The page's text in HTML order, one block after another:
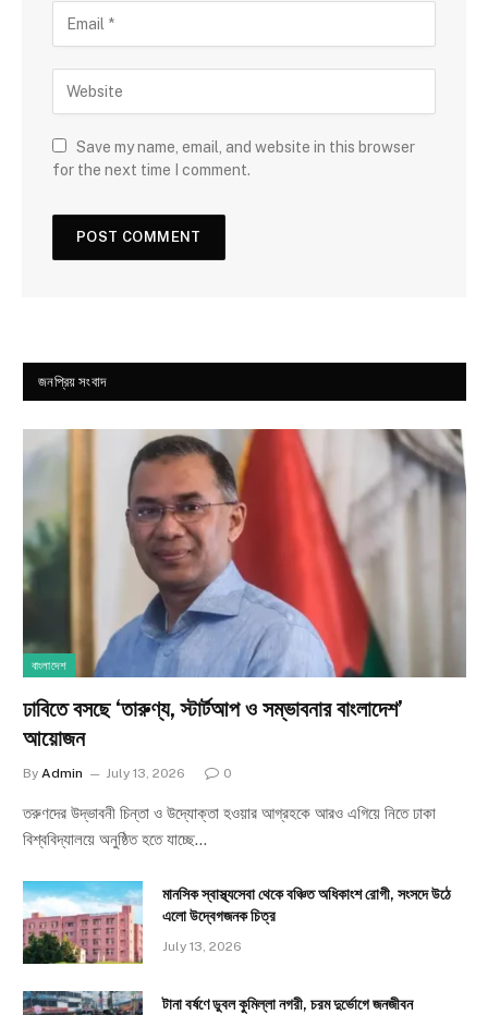
Save my name, email, and website in this browser
for the next time I comment.
জনপ্রিয় সংবাদ
বাংলাদেশ
ঢাবিতে বসছে ‘তারুণ্য, স্টার্টআপ ও সম্ভাবনার বাংলাদেশ’
আয়োজন
By Admin July 13, 2026 0
তরুণদের উদ্ভাবনী চিন্তা ও উদ্যোক্তা হওয়ার আগ্রহকে আরও এগিয়ে নিতে ঢাকা
বিশ্ববিদ্যালয়ে অনুষ্ঠিত হতে যাচ্ছে…
মানসিক স্বাস্থ্যসেবা থেকে বঞ্চিত অধিকাংশ রোগী, সংসদে উঠে
এলো উদ্বেগজনক চিত্র
July 13, 2026
টানা বর্ষণে ডুবল কুমিল্লা নগরী, চরম দুর্ভোগে জনজীবন